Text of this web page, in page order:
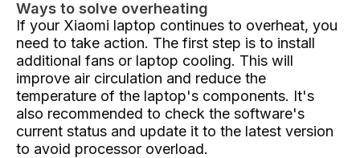
Ways to solve overheating
If your Xiaomi laptop continues to overheat, you
need to take action. The first step is to install
additional fans or laptop cooling. This will
improve air circulation and reduce the
temperature of the laptop's components. It's
also recommended to check the software's
current status and update it to the latest version
to avoid processor overload.